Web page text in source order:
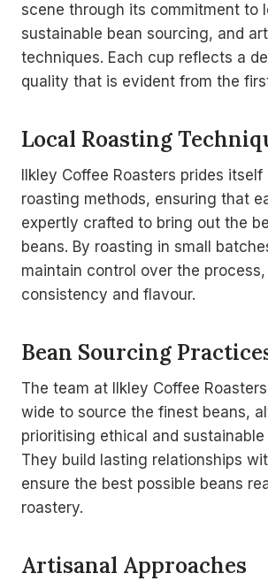
scene through its commitment to
sustainable bean sourcing, and
techniques. Each cup reflects a
quality that is evident from the
Local Roasting
Ilkley Coffee Roasters prides itself
roasting methods, ensuring that
expertly crafted to bring out the
beans. By roasting in small
maintain control over the
consistency and flavour.
Bean Sourcing
The team at Ilkley Coffee
wide to source the finest beans,
prioritising ethical and
They build lasting relationships
ensure the best possible beans
roastery.
Artisanal Approaches